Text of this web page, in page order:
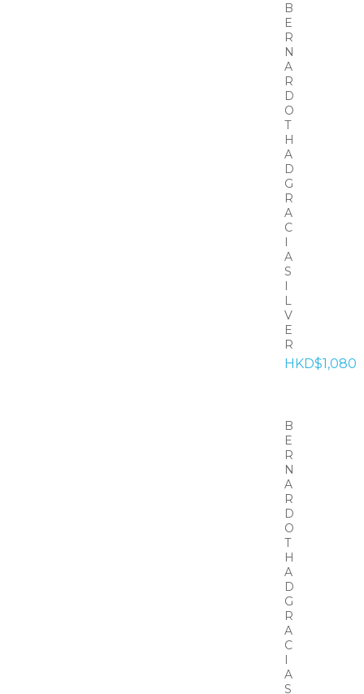
B
E
R
N
A
R
D
O
T
H
A
D
G
R
A
C
I
A
S
I
L
V
E
R
HKD$1,080
B
E
R
N
A
R
D
O
T
H
A
D
G
R
A
C
I
A
S